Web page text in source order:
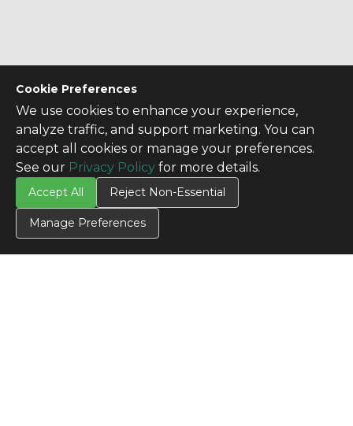
Cookie Preferences
We use cookies to enhance your experience,
analyze traffic, and support marketing. You can
accept all cookies or manage your preferences.
See our Privacy Policy for more details.
Accept All Reject Non-Essential
Manage Preferences